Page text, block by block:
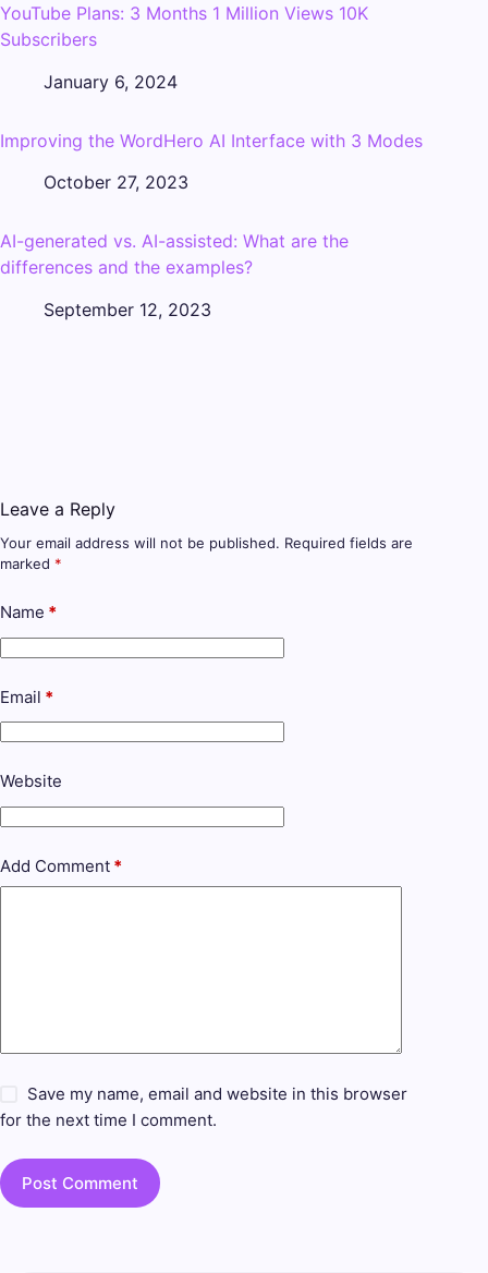
YouTube Plans: 3 Months 1 Million Views 10K
Subscribers
January 6, 2024
Improving the WordHero AI Interface with 3 Modes
October 27, 2023
AI-generated vs. AI-assisted: What are the
differences and the examples?
September 12, 2023
Leave a Reply
Your email address will not be published. Required fields are
marked *
Name *
Email *
Website
Add Comment *
Save my name, email and website in this browser
for the next time I comment.
Post Comment